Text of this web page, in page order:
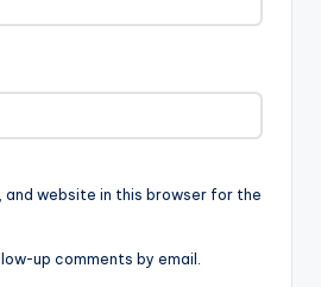
and website in this browser for the
up comments by email.